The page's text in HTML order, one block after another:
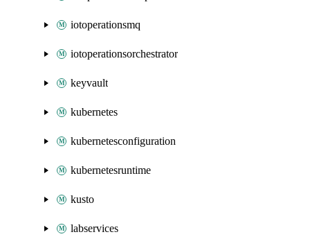
iotoperationsmq
iotoperationsorchestrator
keyvault
kubernetes
kubernetesconfiguration
kubernetesruntime
kusto
labservices